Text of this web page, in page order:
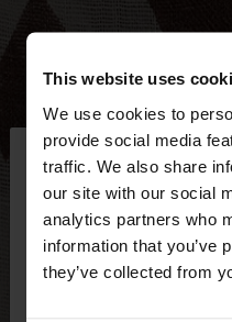
This website uses
We use cookies to
provide social media
traffic. We also share
our site with our social
analytics partners who
information that you’ve
they’ve collected from
hello
You are accessing the
want to browse our